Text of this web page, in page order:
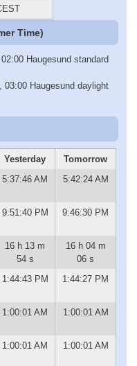
Time)
Haugesund standard
03:00 Haugesund daylight
Yesterday
Tomorrow
5:37:46 AM 5:42:24 AM
9:51:40 PM 9:46:30 PM
16 h 13 m
54 s
16 h 04 m
06 s
1:44:43 PM 1:44:27 PM
1:00:01 AM 1:00:01 AM
1:00:01 AM 1:00:01 AM